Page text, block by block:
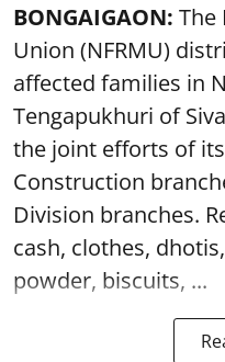
BONGAIGAON: The
Union (NFRMU)
affected families in
Tengapukhuri of
the joint efforts of
Construction
Division branches.
cash, clothes,
powder, biscuits, ...